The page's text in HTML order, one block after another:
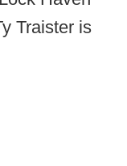
Traister is